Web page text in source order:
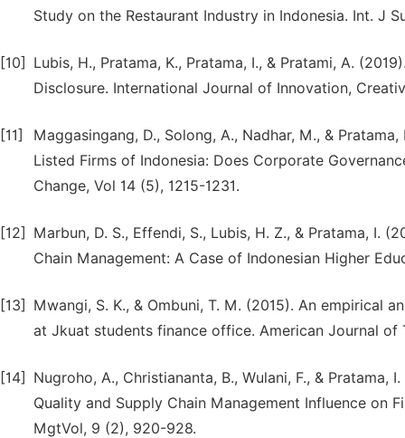
Study on the Restaurant Industry in Indonesia. Int. J
[10]
Lubis, H., Pratama, K., Pratama, I., & Pratami, A.
Disclosure. International Journal of Innovation,
[11]
Maggasingang, D., Solong, A., Nadhar, M., &
Listed Firms of Indonesia: Does Corporate
Change, Vol 14 (5), 1215-1231.
[12]
Marbun, D. S., Effendi, S., Lubis, H. Z., & Pratama, I.
Chain Management: A Case of Indonesian Higher
[13]
Mwangi, S. K., & Ombuni, T. M. (2015). An empirical
at Jkuat students finance office. American Journal
[14]
Nugroho, A., Christiananta, B., Wulani, F., &
Quality and Supply Chain Management Influence on
MgtVol, 9 (2), 920-928.